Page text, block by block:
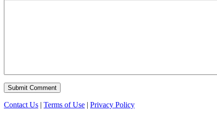
Contact Us | Terms of Use | Privacy Policy